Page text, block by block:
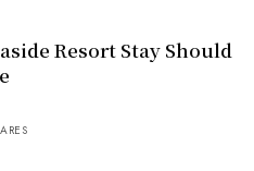
Resort Stay Should